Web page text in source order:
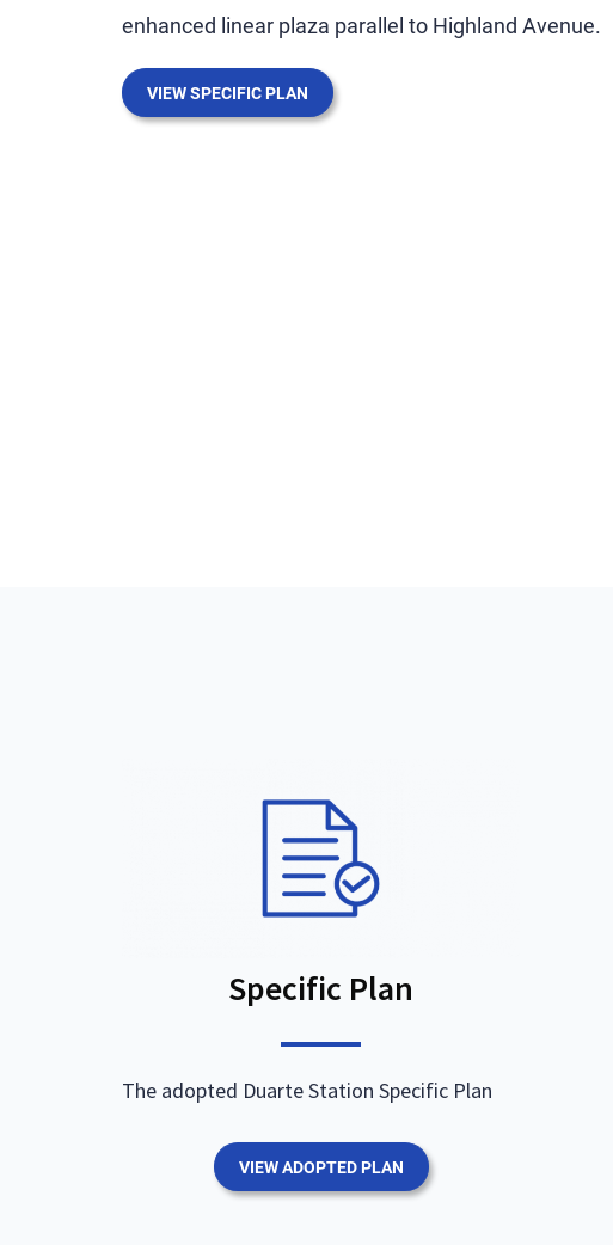
enhanced linear plaza parallel to Highland Avenue.
VIEW SPECIFIC PLAN
Specific Plan
The adopted Duarte Station Specific Plan
VIEW ADOPTED PLAN